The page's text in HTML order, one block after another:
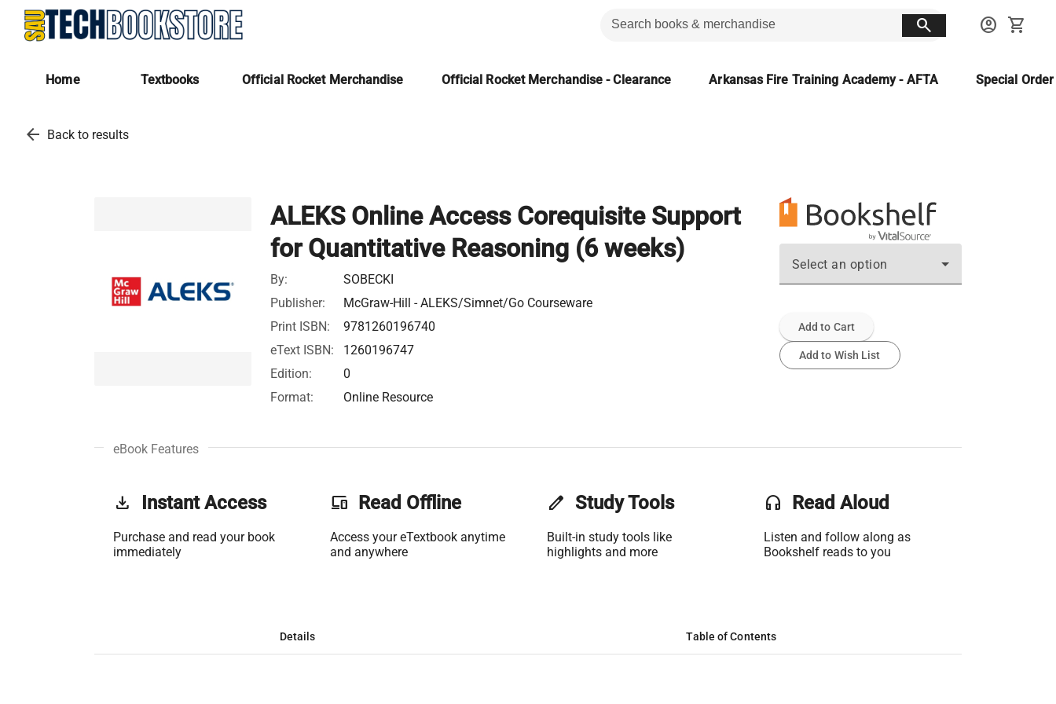
search account_circle shopping_cart
Home Textbooks Official Rocket Merchandise Official Rocket Merchandise - Clearance Arkansas Fire Training Academy - AFTA Special
arrow_back Back to results
ALEKS Online Access Corequisite Support
for Quantitative Reasoning (6 weeks)
By:
SOBECKI
Publisher:
McGraw-Hill - ALEKS/Simnet/Go Courseware
Print ISBN:
9781260196740
eText ISBN:
1260196747
Edition:
0
Format:
Online Resource
Select an option
Add to Cart
Add to Wish List
eBook Features
get_app Instant Access
Purchase and read your book
immediately
phonelink Read Offline
Access your eTextbook anytime
and anywhere
edit Study Tools
Built-in study tools like
highlights and more
headset Read Aloud
Listen and follow along as
Bookshelf reads to you
Details Table of Contents